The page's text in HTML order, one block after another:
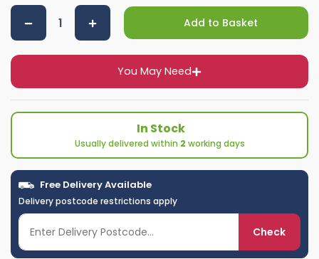
You May Need
Add to Basket
In Stock
Usually delivered within 2 working days
Free Delivery Available
Delivery postcode restrictions apply
Check